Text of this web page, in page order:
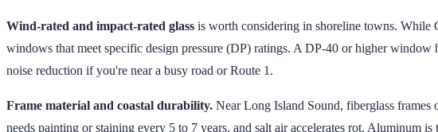
Wind-rated and impact-rated glass is worth considering in shoreline towns. While
windows that meet specific design pressure (DP) ratings. A DP-40 or higher
noise reduction if you're near a busy road or Route 1.
Frame material and coastal durability. Near Long Island Sound, fiberglass
needs painting or staining every 5 to 7 years, and salt air accelerates rot. Aluminum